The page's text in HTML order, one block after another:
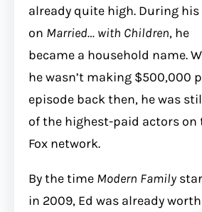
already quite high. During
on Married… with Children, he
became a household name.
he wasn’t making $500,000
episode back then, he was
of the highest-paid actors on
Fox network.
By the time Modern Family
in 2009, Ed was already worth